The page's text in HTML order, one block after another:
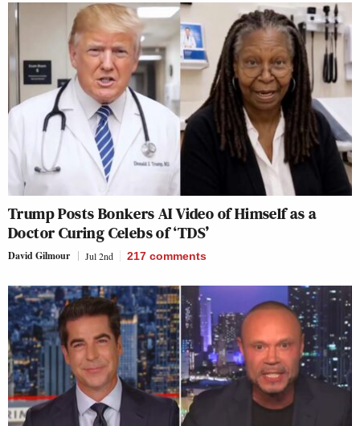
Trump Posts Bonkers AI Video of Himself as a
Doctor Curing Celebs of ‘TDS’
David Gilmour Jul 2nd 217 comments